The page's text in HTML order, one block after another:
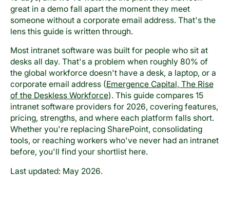
great in a demo fall apart the moment they meet
someone without a corporate email address. That's the
lens this guide is written through.
Most intranet software was built for people who sit at
desks all day. That's a problem when roughly 80% of
the global workforce doesn't have a desk, a laptop, or a
corporate email address (Emergence Capital, The Rise
of the Deskless Workforce). This guide compares 15
intranet software providers for 2026, covering features,
pricing, strengths, and where each platform falls short.
Whether you're replacing SharePoint, consolidating
tools, or reaching workers who've never had an intranet
before, you'll find your shortlist here.
Last updated: May 2026.